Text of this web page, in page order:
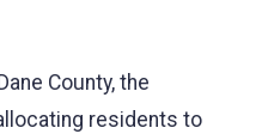
County, the
residents to